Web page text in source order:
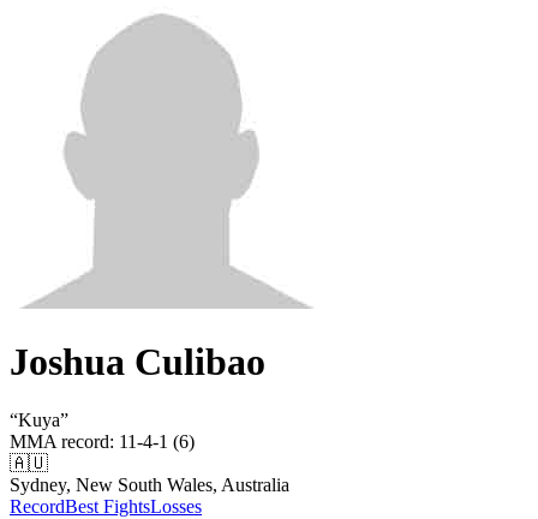
Joshua Culibao
“Kuya”
MMA record: 11-4-1 (6)
🇦🇺
Sydney, New South Wales, Australia
RecordBest FightsLosses